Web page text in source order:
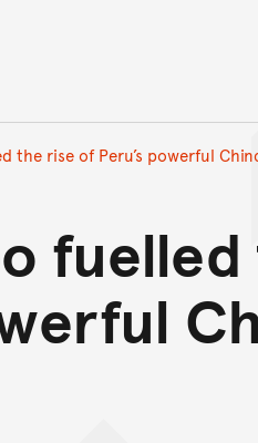
the rise of Peru’s powerful